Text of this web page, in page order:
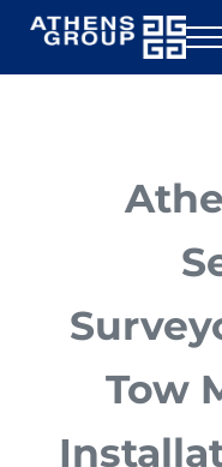
Skip to main content
Skip to header right
Skip to site footer
Athens Group
Tow